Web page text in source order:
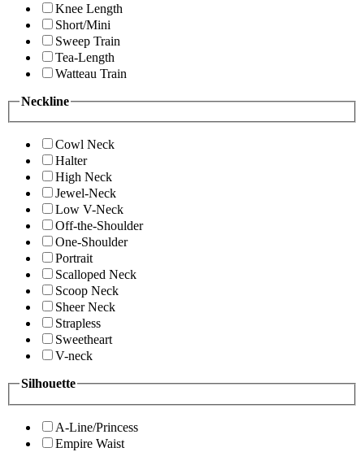
Knee Length
Short/Mini
Sweep Train
Tea-Length
Watteau Train
Neckline
Cowl Neck
Halter
High Neck
Jewel-Neck
Low V-Neck
Off-the-Shoulder
One-Shoulder
Portrait
Scalloped Neck
Scoop Neck
Sheer Neck
Strapless
Sweetheart
V-neck
Silhouette
A-Line/Princess
Empire Waist